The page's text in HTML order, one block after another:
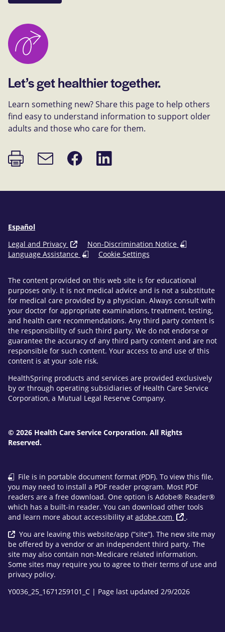
Let’s get healthier together.
Learn something new? Share this page to help others
find easy to understand information to support older
adults and those who care for them.
Print
page
Email
link
Share
on
Share
on
Español
Legal and Privacy
Non-Discrimination Notice
Language Assistance
Cookie Settings
The content provided on this web site is for educational
purposes only. It is not medical advice and is not a substitute
for medical care provided by a physician. Always consult with
your doctor for appropriate examinations, treatment, testing,
and health care recommendations. Any third party content is
the responsibility of such third party. We do not endorse or
guarantee the accuracy of any third party content and are not
responsible for such content. Your access to and use of this
content is at your sole risk.
HealthSpring products and services are provided exclusively
by or through operating subsidiaries of Health Care Service
Corporation, a Mutual Legal Reserve Company.
© 2026 Health Care Service Corporation. All Rights
Reserved.
File is in portable document format (PDF). To view this file,
you may need to install a PDF reader program. Most PDF
readers are a free download. One option is Adobe® Reader®
which has a built-in reader. You can download other tools
and learn more about accessibility at adobe.com
.
You are leaving this website/app (“site”). The new site may
be offered by a vendor or an independent third party. The
site may also contain non-Medicare related information.
Some sites may require you to agree to their terms of use and
privacy policy.
Y0036_25_1671259101_C | Page last updated 2/9/2026